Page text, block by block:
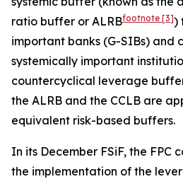
ratio buffer or ALRBfootnote [3])
important banks (G-SIBs) and
systemically important
countercyclical leverage
the ALRB and the CCLB are
equivalent risk-based buffers.
In its December FSiF, the FPC
the implementation of the